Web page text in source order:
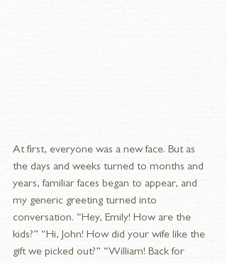
At first, everyone was a new face. But as
the days and weeks turned to months and
years, familiar faces began to appear, and
my generic greeting turned into
conversation. “Hey, Emily! How are the
kids?” “Hi, John! How did your wife like the
gift we picked out?” “William! Back for